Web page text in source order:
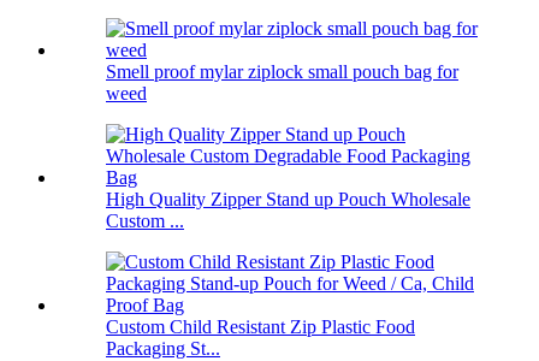
Smell proof mylar ziplock small pouch bag for
weed
High Quality Zipper Stand up Pouch Wholesale
Custom ...
Custom Child Resistant Zip Plastic Food
Packaging St...